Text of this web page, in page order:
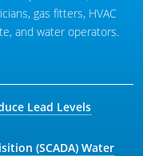
gas fitters, HVAC
and water operators.
Lead Levels
(SCADA) Water